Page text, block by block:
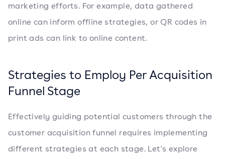
marketing efforts. For example, data gathered
online can inform offline strategies, or QR codes in
print ads can link to online content.
Strategies to Employ Per Acquisition
Funnel Stage
Effectively guiding potential customers through the
customer acquisition funnel requires implementing
different strategies at each stage. Let's explore